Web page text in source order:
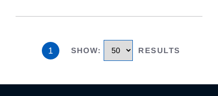
1 SHOW: RESULTS